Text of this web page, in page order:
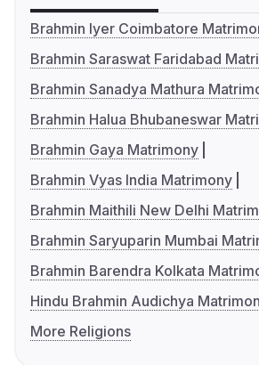
Brahmin Iyer Coimbatore
Brahmin Saraswat Faridabad
Brahmin Sanadya Mathura
Brahmin Halua Bhubaneswar
Brahmin Gaya Matrimony
Brahmin Vyas India Matrimony
Brahmin Maithili New Delhi
Brahmin Saryuparin Mumbai
Brahmin Barendra Kolkata
Hindu Brahmin Audichya
More Religions